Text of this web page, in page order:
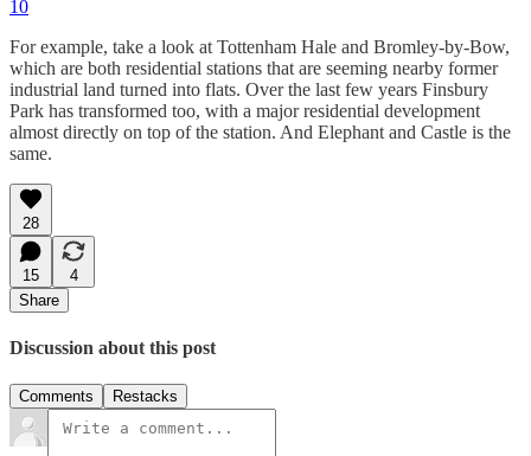
10
For example, take a look at Tottenham Hale and Bromley-by-Bow,
which are both residential stations that are seeming nearby former
industrial land turned into flats. Over the last few years Finsbury
Park has transformed too, with a major residential development
almost directly on top of the station. And Elephant and Castle is the
same.
28
15
4
Share
Discussion about this post
Comments Restacks